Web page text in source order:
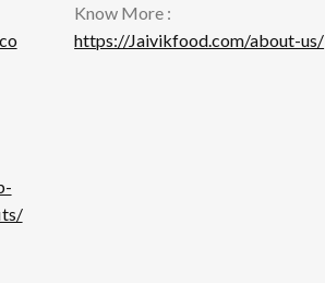
Know More :
https://Jaivikfood.com/about-us/